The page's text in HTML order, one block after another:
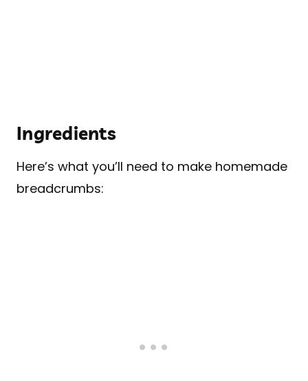
Ingredients
Here’s what you’ll need to make homemade
breadcrumbs: